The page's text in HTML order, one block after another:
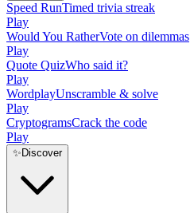
Speed RunTimed trivia streak
Play
Would You RatherVote on dilemmas
Play
Quote QuizWho said it?
Play
WordplayUnscramble & solve
Play
CryptogramsCrack the code
Play
✨ Discover